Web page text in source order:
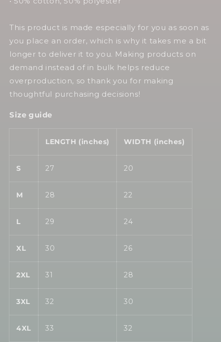
This product is made especially for you as soon as
you place an order, which is why it takes me a bit
longer to deliver it to you. Making products on
demand instead of in bulk helps reduce
overproduction, so thank you for making
thoughtful purchasing decisions!
Size guide
LENGTH (inches) WIDTH (inches)
S 27 20
M 28 22
L 29 24
XL 30 26
2XL 31 28
3XL 32 30
4XL 33 32